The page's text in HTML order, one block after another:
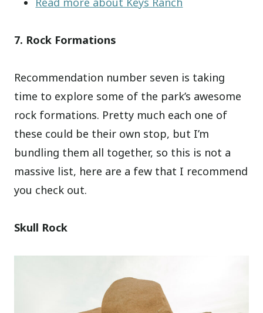
7. Rock Formations
Recommendation number seven is taking
time to explore some of the park’s awesome
rock formations. Pretty much each one of
these could be their own stop, but I’m
bundling them all together, so this is not a
massive list, here are a few that I recommend
you check out.
Skull Rock